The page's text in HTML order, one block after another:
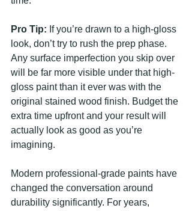
Pro Tip: If you’re drawn to a high-gloss
look, don’t try to rush the prep phase.
Any surface imperfection you skip over
will be far more visible under that high-
gloss paint than it ever was with the
original stained wood finish. Budget the
extra time upfront and your result will
actually look as good as you’re
imagining.
Modern professional-grade paints have
changed the conversation around
durability significantly. For years,